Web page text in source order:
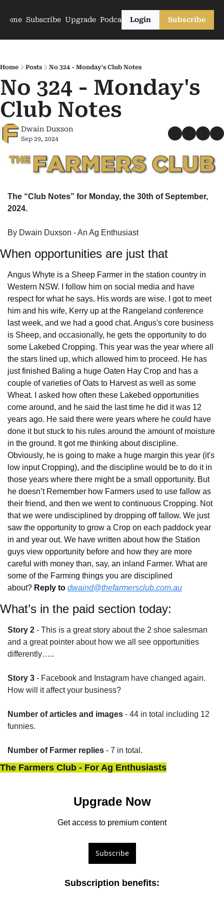
Home Subscribe Upgrade PodcastsLogin Subscribe
Home Posts No 324 - Monday's Club Notes
No 324 - Monday's
Club Notes
Dwain Duxson
Sep 29, 2024
The “Club Notes” for Monday, the 30th of September,
2024.
By Dwain Duxson - An Ag Enthusiast
When opportunities are just that
Angus Whyte is a Sheep Farmer in the station country in
Western NSW. I follow him on social media and have
respect for what he says. His words are wise. I got to meet
him and his wife, Kerry up at the Rangeland conference
last week, and we had a good chat. Angus's core business
is Sheep, and occasionally, he gets the opportunity to do
some Lakebed Cropping. This year was the year where all
the stars lined up, which allowed him to proceed. He has
just finished Baling a huge Oaten Hay Crop and has a
couple of varieties of Oats to Harvest as well as some
Wheat. I asked how often these Lakebed opportunities
come around, and he said the last time he did it was 12
years ago. He said there were years where he could have
done it but stuck to his rules around the amount of moisture
in the ground. It got me thinking about discipline.
Obviously, he is going to make a huge margin this year (it's
low input Cropping), and the discipline would be to do it in
those years where there might be a small opportunity. But
he doesn’t Remember how Farmers used to use fallow as
their friend, and then we went to continuous Cropping. Not
that we were undisciplined by dropping off fallow. We just
saw the opportunity to grow a Crop on each paddock year
in and year out. We have written about how the Station
guys view opportunity before and how they are more
careful with money than, say, an inland Farmer. What are
some of the Farming things you are disciplined
about? Reply to dwaind@thefarmersclub.com.au
What’s in the paid section today:
Story 2 - This is a great story about the 2 shoe salesman
and a great pointer about how we all see opportunities
differently…..
Story 3 - Facebook and Instagram have changed again.
How will it affect your business?
Number of articles and images - 44 in total including 12
funnies.
Number of Farmer replies - 7 in total.
The Farmers Club - For Ag Enthusiasts
Upgrade Now
Get access to premium content
Subscribe
Subscription benefits: